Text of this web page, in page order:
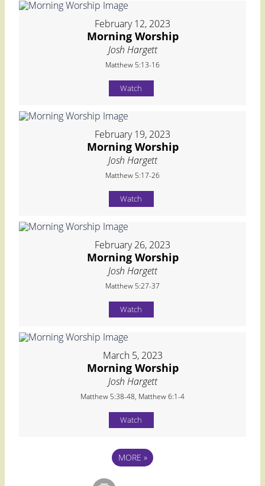
February 12, 2023
Morning Worship
Josh Hargett
Matthew 5:13-16
Watch
February 19, 2023
Morning Worship
Josh Hargett
Matthew 5:17-26
Watch
February 26, 2023
Morning Worship
Josh Hargett
Matthew 5:27-37
Watch
March 5, 2023
Morning Worship
Josh Hargett
Matthew 5:38-48, Matthew 6:1-4
Watch
MORE »